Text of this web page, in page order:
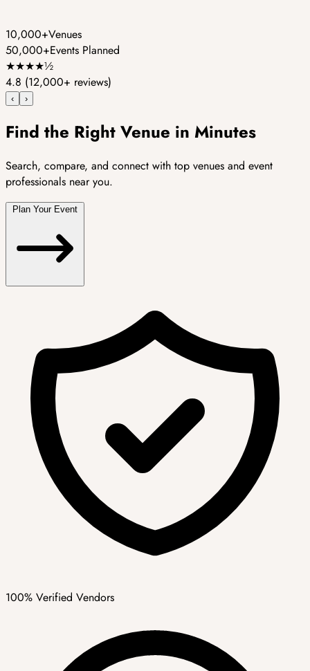
10,000+Venues
50,000+Events Planned
★★★★½
4.8 (12,000+ reviews)
‹ ›
Find the Right Venue in Minutes
Search, compare, and connect with top venues and event
professionals near you.
100% Verified Vendors